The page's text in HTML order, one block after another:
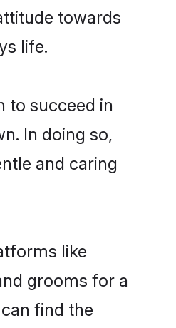
towards
life.
to succeed in
In doing so,
and caring
like
grooms for a
find the